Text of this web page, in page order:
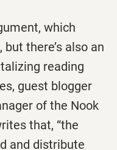
which
there’s also an
reading
guest blogger
of the Nook
that, “the
and distribute